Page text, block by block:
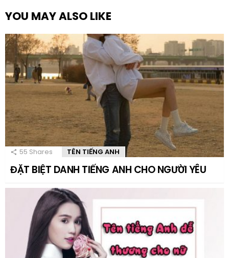
YOU MAY ALSO LIKE
55 Shares TÊN TIẾNG ANH
ĐẶT BIỆT DANH TIẾNG ANH CHO NGƯỜI YÊU